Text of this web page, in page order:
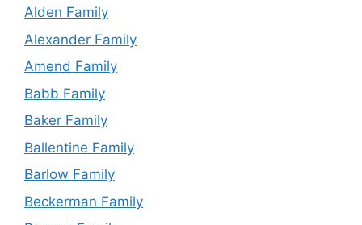
Alden Family
Alexander Family
Amend Family
Babb Family
Baker Family
Ballentine Family
Barlow Family
Beckerman Family